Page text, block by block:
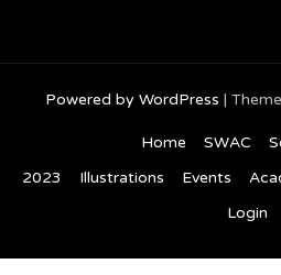
Powered by WordPress |
Home SWAC
2023
Illustrations Events
Login